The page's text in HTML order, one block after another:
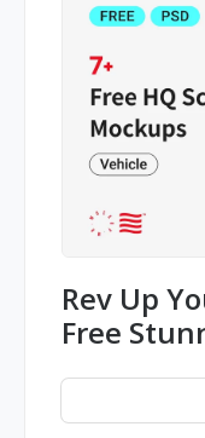
Rev Up
Free